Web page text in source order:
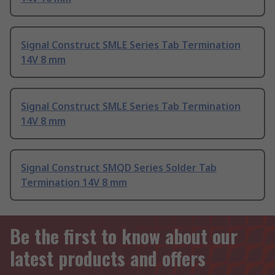
Signal Construct SMLE Series Tab Termination
14V 8 mm
Signal Construct SMLE Series Tab Termination
14V 8 mm
Signal Construct SMQD Series Solder Tab
Termination 14V 8 mm
Be the first to know about our
latest products and offers